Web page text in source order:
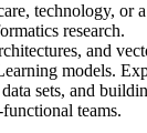
technology,
research.
and
models.
sets, and
teams.